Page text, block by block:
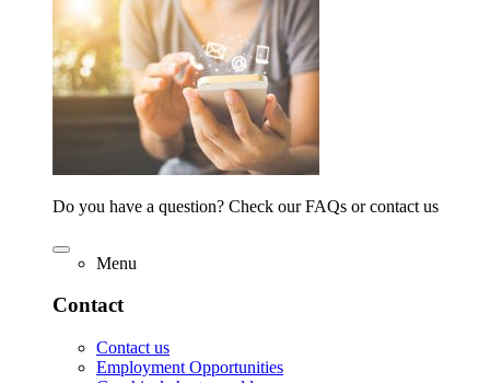
Do you have a question? Check our FAQs or contact us
Menu
Contact
Contact us
Employment Opportunities